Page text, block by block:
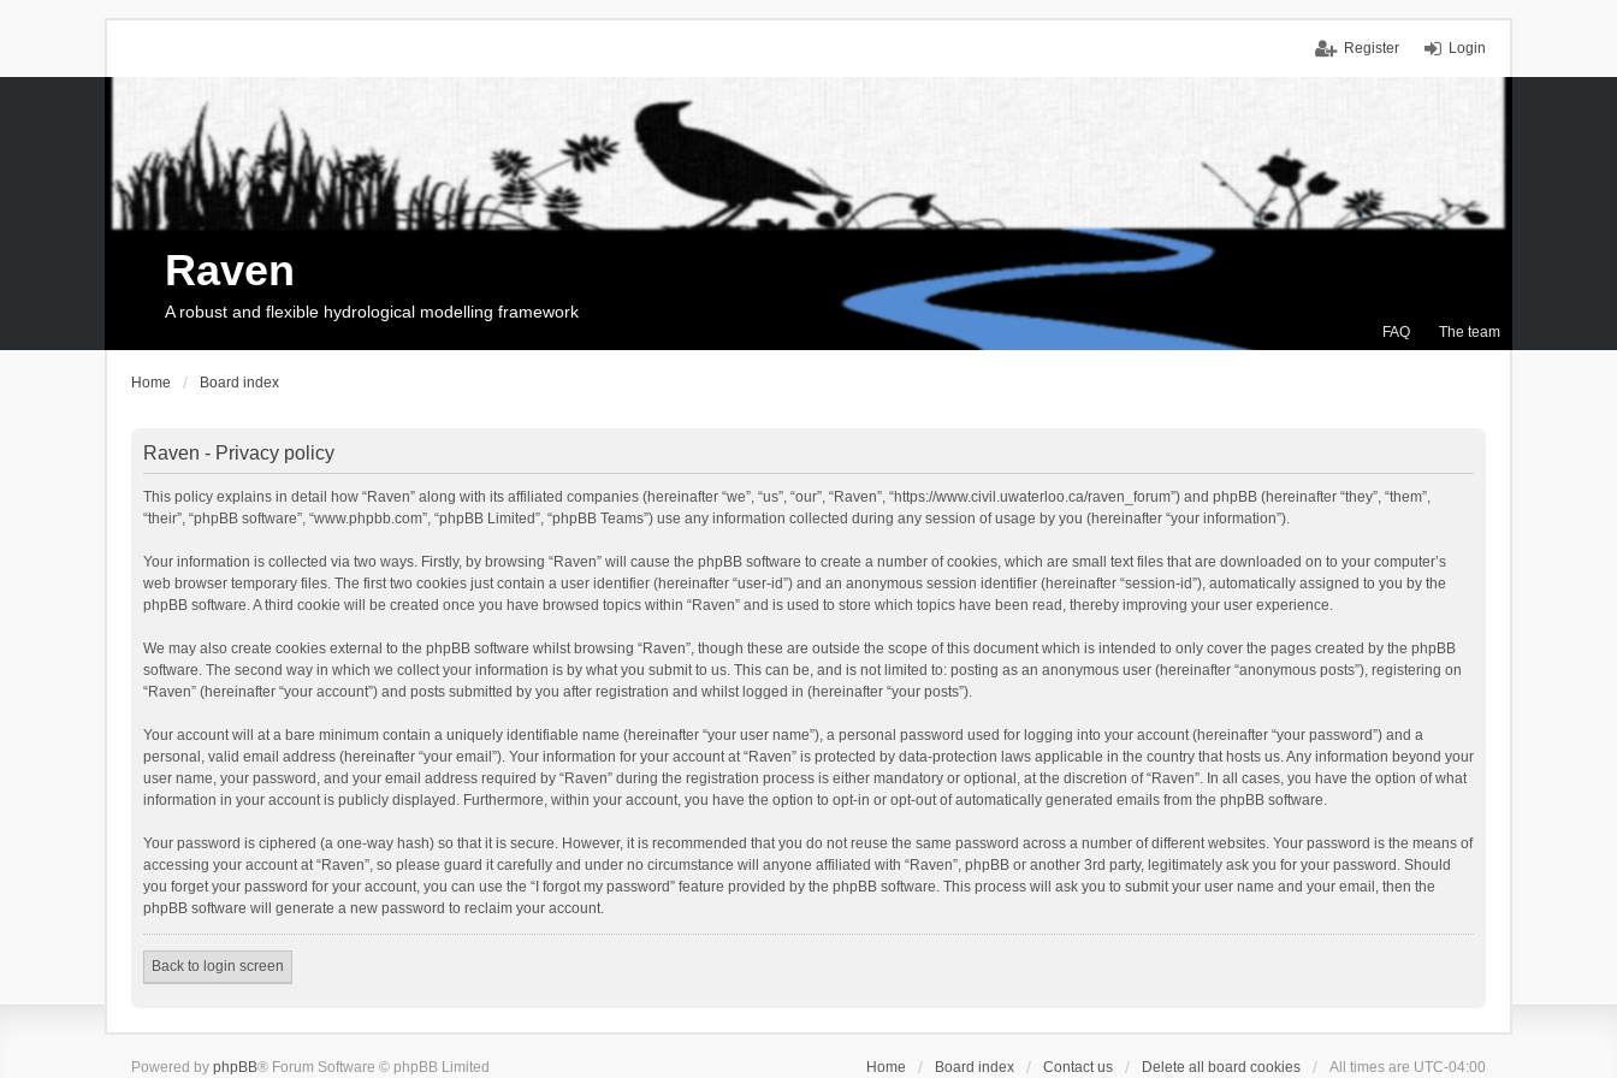
Login
Register
FAQ The team
Raven
A robust and flexible hydrological modelling framework
Home Board index
Raven - Privacy policy
This policy explains in detail how “Raven” along with its affiliated companies (hereinafter “we”, “us”, “our”, “Raven”, “https://www.civil.uwaterloo.ca/raven_forum”) and phpBB (hereinafter “they”, “them”,
“their”, “phpBB software”, “www.phpbb.com”, “phpBB Limited”, “phpBB Teams”) use any information collected during any session of usage by you (hereinafter “your information”).
Your information is collected via two ways. Firstly, by browsing “Raven” will cause the phpBB software to create a number of cookies, which are small text files that are downloaded on to your computer’s
web browser temporary files. The first two cookies just contain a user identifier (hereinafter “user-id”) and an anonymous session identifier (hereinafter “session-id”), automatically assigned to you by the
phpBB software. A third cookie will be created once you have browsed topics within “Raven” and is used to store which topics have been read, thereby improving your user experience.
We may also create cookies external to the phpBB software whilst browsing “Raven”, though these are outside the scope of this document which is intended to only cover the pages created by the phpBB
software. The second way in which we collect your information is by what you submit to us. This can be, and is not limited to: posting as an anonymous user (hereinafter “anonymous posts”), registering on
“Raven” (hereinafter “your account”) and posts submitted by you after registration and whilst logged in (hereinafter “your posts”).
Your account will at a bare minimum contain a uniquely identifiable name (hereinafter “your user name”), a personal password used for logging into your account (hereinafter “your password”) and a
personal, valid email address (hereinafter “your email”). Your information for your account at “Raven” is protected by data-protection laws applicable in the country that hosts us. Any information beyond your
user name, your password, and your email address required by “Raven” during the registration process is either mandatory or optional, at the discretion of “Raven”. In all cases, you have the option of what
information in your account is publicly displayed. Furthermore, within your account, you have the option to opt-in or opt-out of automatically generated emails from the phpBB software.
Your password is ciphered (a one-way hash) so that it is secure. However, it is recommended that you do not reuse the same password across a number of different websites. Your password is the means of
accessing your account at “Raven”, so please guard it carefully and under no circumstance will anyone affiliated with “Raven”, phpBB or another 3rd party, legitimately ask you for your password. Should
you forget your password for your account, you can use the “I forgot my password” feature provided by the phpBB software. This process will ask you to submit your user name and your email, then the
phpBB software will generate a new password to reclaim your account.
Back to login screen
Home Board index Contact us Delete all board cookies All times are UTC-04:00
Powered by phpBB® Forum Software © phpBB Limited